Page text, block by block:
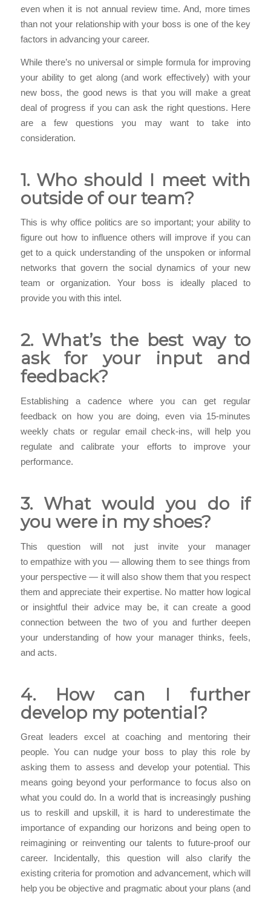
even when it is not annual review time. And, more times
than not your relationship with your boss is one of the key
factors in advancing your career.
While there’s no universal or simple formula for improving
your ability to get along (and work effectively) with your
new boss, the good news is that you will make a great
deal of progress if you can ask the right questions. Here
are a few questions you may want to take into
consideration.
1. Who should I meet with
outside of our team?
This is why office politics are so important; your ability to
figure out how to influence others will improve if you can
get to a quick understanding of the unspoken or informal
networks that govern the social dynamics of your new
team or organization. Your boss is ideally placed to
provide you with this intel.
2. What’s the best way to
ask for your input and
feedback?
Establishing a cadence where you can get regular
feedback on how you are doing, even via 15-minutes
weekly chats or regular email check-ins, will help you
regulate and calibrate your efforts to improve your
performance.
3. What would you do if
you were in my shoes?
This question will not just invite your manager
to empathize with you — allowing them to see things from
your perspective — it will also show them that you respect
them and appreciate their expertise. No matter how logical
or insightful their advice may be, it can create a good
connection between the two of you and further deepen
your understanding of how your manager thinks, feels,
and acts.
4. How can I further
develop my potential?
Great leaders excel at coaching and mentoring their
people. You can nudge your boss to play this role by
asking them to assess and develop your potential. This
means going beyond your performance to focus also on
what you could do. In a world that is increasingly pushing
us to reskill and upskill, it is hard to underestimate the
importance of expanding our horizons and being open to
reimagining or reinventing our talents to future-proof our
career. Incidentally, this question will also clarify the
existing criteria for promotion and advancement, which will
help you be objective and pragmatic about your plans (and